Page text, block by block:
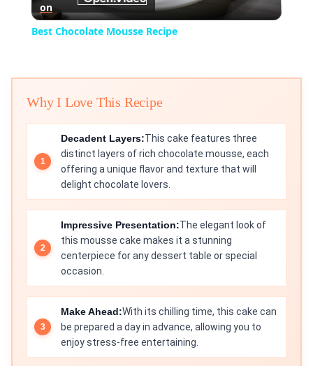
Video
on
Best Chocolate Mousse Recipe
Why I Love This Recipe
Decadent Layers:This cake features three
distinct layers of rich chocolate mousse, each
offering a unique flavor and texture that will
delight chocolate lovers.
Impressive Presentation:The elegant look of
this mousse cake makes it a stunning
centerpiece for any dessert table or special
occasion.
Make Ahead:With its chilling time, this cake can
be prepared a day in advance, allowing you to
enjoy stress-free entertaining.